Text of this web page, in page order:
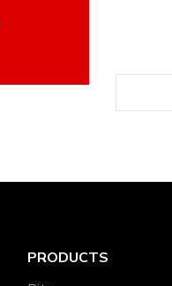
PRODUCTS